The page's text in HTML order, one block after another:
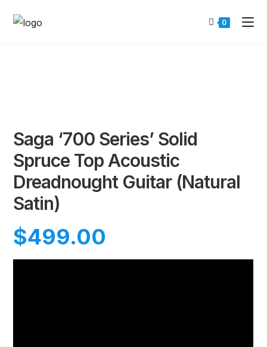
0
Saga ‘700 Series’ Solid
Spruce Top Acoustic
Dreadnought Guitar (Natural
Satin)
$499.00